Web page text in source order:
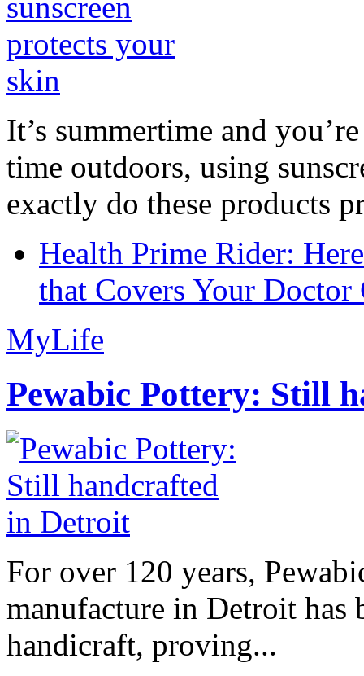
It’s summertime and
time outdoors, using
exactly do these products
Health Prime Rider:
that Covers Your Doctor
MyLife
Pewabic Pottery: Still
For over 120 years,
manufacture in Detroit has
handicraft, proving...